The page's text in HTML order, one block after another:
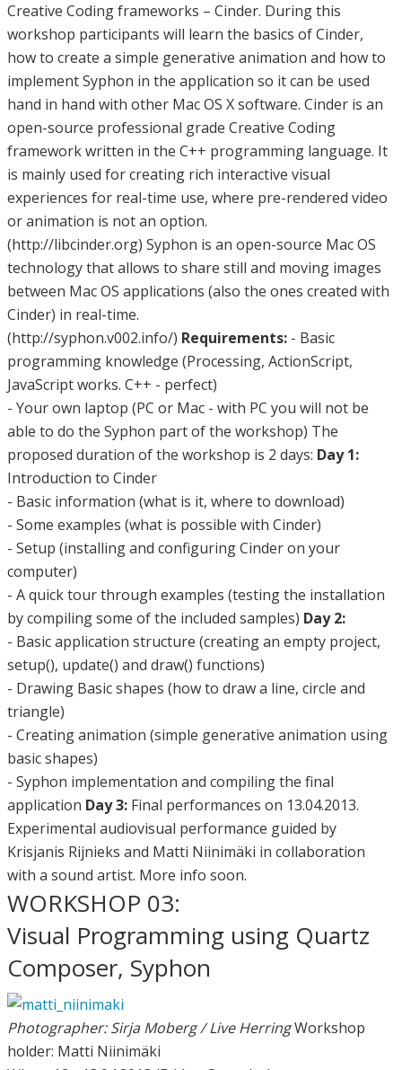
Creative Coding frameworks – Cinder. During this
workshop participants will learn the basics of Cinder,
how to create a simple generative animation and how to
implement Syphon in the application so it can be used
hand in hand with other Mac OS X software. Cinder is an
open-source professional grade Creative Coding
framework written in the C++ programming language. It
is mainly used for creating rich interactive visual
experiences for real-time use, where pre-rendered video
or animation is not an option.
(http://libcinder.org) Syphon is an open-source Mac OS
technology that allows to share still and moving images
between Mac OS applications (also the ones created with
Cinder) in real-time.
(http://syphon.v002.info/) Requirements: - Basic
programming knowledge (Processing, ActionScript,
JavaScript works. C++ - perfect)
- Your own laptop (PC or Mac - with PC you will not be
able to do the Syphon part of the workshop) The
proposed duration of the workshop is 2 days: Day 1:
Introduction to Cinder
- Basic information (what is it, where to download)
- Some examples (what is possible with Cinder)
- Setup (installing and configuring Cinder on your
computer)
- A quick tour through examples (testing the installation
by compiling some of the included samples) Day 2:
- Basic application structure (creating an empty project,
setup(), update() and draw() functions)
- Drawing Basic shapes (how to draw a line, circle and
triangle)
- Creating animation (simple generative animation using
basic shapes)
- Syphon implementation and compiling the final
application Day 3: Final performances on 13.04.2013.
Experimental audiovisual performance guided by
Krisjanis Rijnieks and Matti Niinimäki in collaboration
with a sound artist. More info soon.
WORKSHOP 03:
Visual Programming using Quartz
Composer, Syphon
Photographer: Sirja Moberg / Live HerringWorkshop
holder: Matti Niinimäki